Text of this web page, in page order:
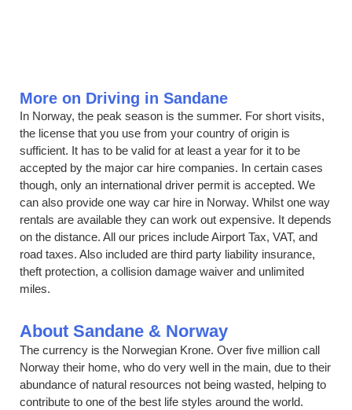
More on Driving in Sandane
In Norway, the peak season is the summer. For short visits,
the license that you use from your country of origin is
sufficient. It has to be valid for at least a year for it to be
accepted by the major car hire companies. In certain cases
though, only an international driver permit is accepted. We
can also provide one way car hire in Norway. Whilst one way
rentals are available they can work out expensive. It depends
on the distance. All our prices include Airport Tax, VAT, and
road taxes. Also included are third party liability insurance,
theft protection, a collision damage waiver and unlimited
miles.
About Sandane & Norway
The currency is the Norwegian Krone. Over five million call
Norway their home, who do very well in the main, due to their
abundance of natural resources not being wasted, helping to
contribute to one of the best life styles around the world.